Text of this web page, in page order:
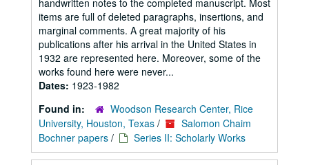
handwritten notes to the completed manuscript. Most
items are full of deleted paragraphs, insertions, and
marginal comments. A great majority of his
publications after his arrival in the United States in
1932 are represented here. Moreover, some of the
works found here were never...
Dates: 1923-1982
Found in:
Woodson Research Center, Rice
University, Houston, Texas /
Salomon Chaim
Bochner papers / Series II: Scholarly Works